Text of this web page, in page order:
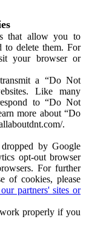
that allow you to
to delete them. For
your browser or
a “Do Not
Like many
to “Do Not
more about “Do
.
by Google
opt-out browser
For further
of cookies, please
partners' sites or
properly if you